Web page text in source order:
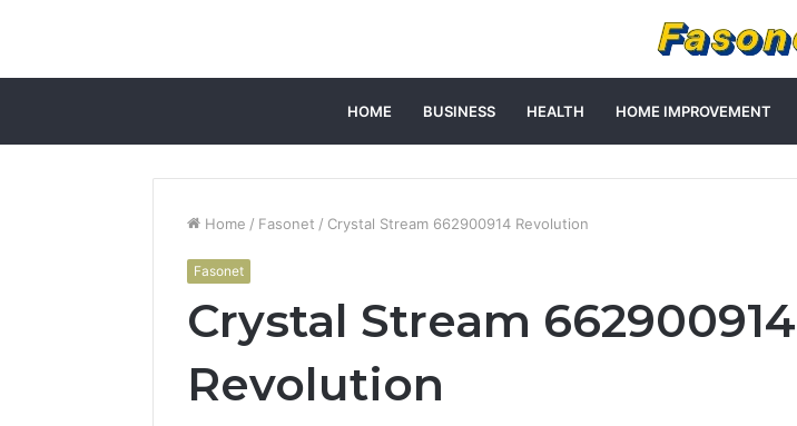
HOME BUSINESS HEALTH HOME IMPROVEMENT
Home / Fasonet / Crystal Stream 662900914 Revolution
Fasonet
Crystal Stream 662900914
Revolution